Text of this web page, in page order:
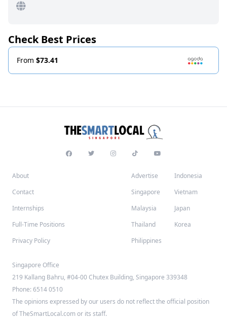
Check Best Prices
From $73.41
About
Contact
Internships
Full-Time Positions
Privacy Policy
Advertise
Singapore
Malaysia
Thailand
Philippines
Indonesia
Vietnam
Japan
Korea
Singapore Office
219 Kallang Bahru, #04-00 Chutex Building, Singapore 339348
Phone: 6514 0510
The opinions expressed by our users do not reflect the official position
of TheSmartLocal.com or its staff.